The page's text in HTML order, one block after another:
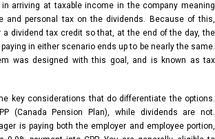
arriving at taxable income in the company meaning
and personal tax on the dividends. Because of this,
a dividend tax credit so that, at the end of the day, the
in either scenario ends up to be nearly the same.
was designed with this goal, and is known as tax
key considerations that do differentiate the options.
(Canada Pension Plan), while dividends are not.
is paying both the employer and employee portion,